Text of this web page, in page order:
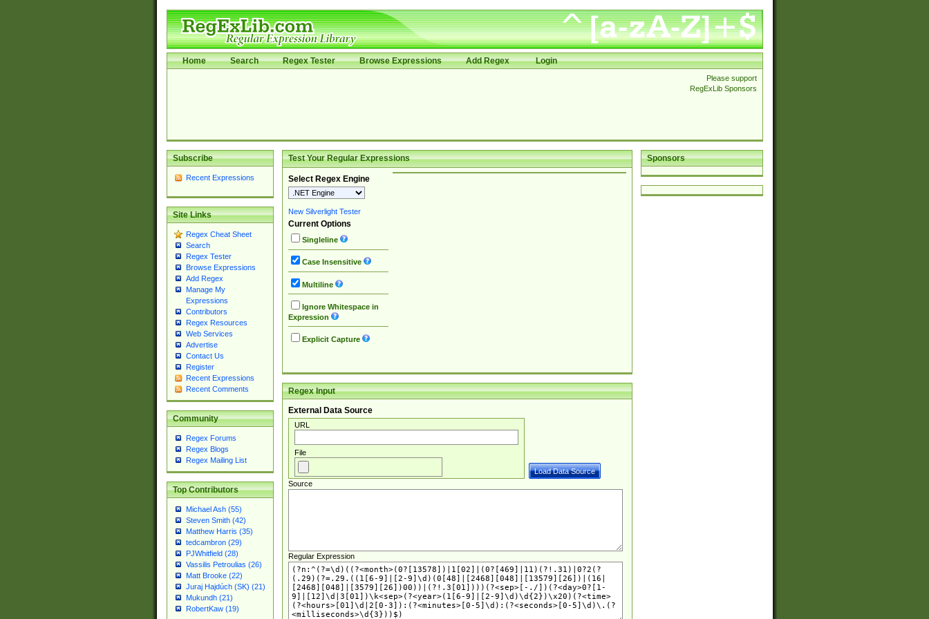
Home Search Regex Tester Browse Expressions Add Regex Login
Please support
RegExLib Sponsors
Subscribe
Recent Expressions
Site Links
Regex Cheat Sheet
Search
Regex Tester
Browse Expressions
Add Regex
Manage My
Expressions
Contributors
Regex Resources
Web Services
Advertise
Contact Us
Register
Recent Expressions
Recent Comments
Community
Regex Forums
Regex Blogs
Regex Mailing List
Top Contributors
Michael Ash (55)
Steven Smith (42)
Matthew Harris (35)
tedcambron (29)
PJWhitfield (28)
Vassilis Petroulias (26)
Matt Brooke (22)
Juraj Hajdúch (SK) (21)
Mukundh (21)
RobertKaw (19)
Sponsors
Test Your Regular Expressions
Select Regex Engine
New Silverlight Tester
Current Options
Singleline
Case Insensitive
Multiline
Ignore Whitespace in
Expression
Explicit Capture
Regex Input
External Data Source
URL
File
Source
Regular Expression